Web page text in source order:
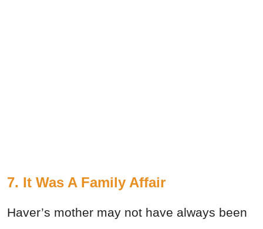
7. It Was A Family Affair
Haver’s mother may not have always been